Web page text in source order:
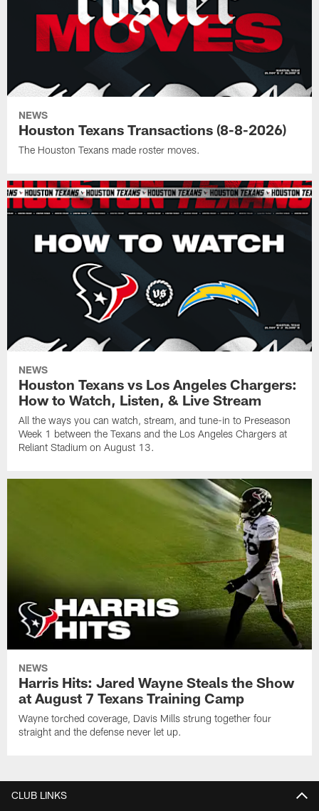
NEWS
Houston Texans Transactions (8-8-2026)
The Houston Texans made roster moves.
NEWS
Houston Texans vs Los Angeles Chargers:
How to Watch, Listen, & Live Stream
All the ways you can watch, stream, and tune-in to Preseason
Week 1 between the Texans and the Los Angeles Chargers at
Reliant Stadium on August 13.
NEWS
Harris Hits: Jared Wayne Steals the Show
at August 7 Texans Training Camp
Wayne torched coverage, Davis Mills strung together four
straight and the defense never let up.
CLUB LINKS